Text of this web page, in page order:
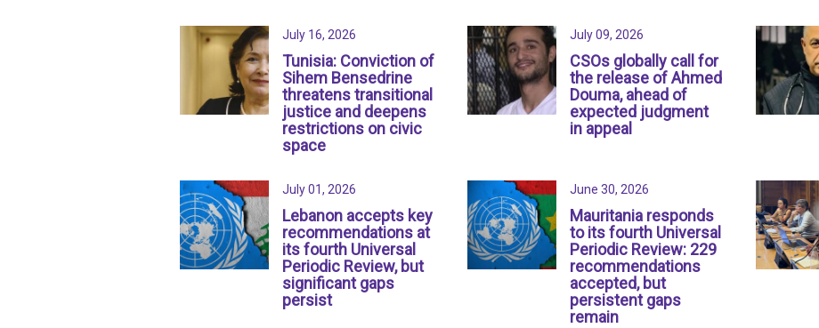
July 16, 2026
Tunisia: Conviction of
Sihem Bensedrine
threatens transitional
justice and deepens
restrictions on civic
space
July 09, 2026
CSOs globally call for
the release of Ahmed
Douma, ahead of
expected judgment
in appeal
July 01, 2026
Lebanon accepts key
recommendations at
its fourth Universal
Periodic Review, but
significant gaps
persist
June 30, 2026
Mauritania responds
to its fourth Universal
Periodic Review: 229
recommendations
accepted, but
persistent gaps
remain